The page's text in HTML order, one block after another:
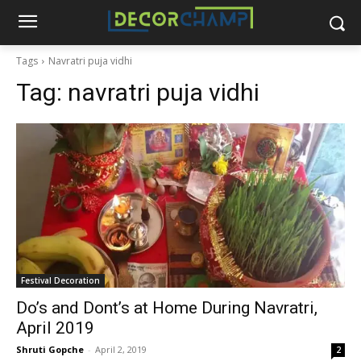
Tags Navratri puja vidhi
Tag: navratri puja vidhi
Festival Decoration
Do’s and Dont’s at Home During Navratri,
April 2019
Shruti Gopche - April 2, 2019 2